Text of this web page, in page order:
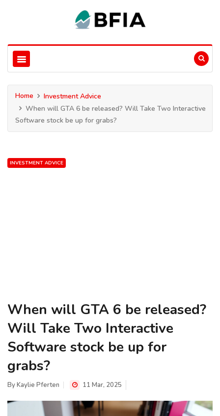
Home
Investment Advice
When will GTA 6 be released? Will Take Two Interactive
Software stock be up for grabs?
INVESTMENT ADVICE
When will GTA 6 be released?
Will Take Two Interactive
Software stock be up for
grabs?
ByKaylie Pferten 11 Mar, 2025